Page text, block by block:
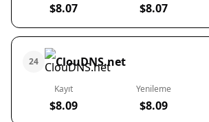
$8.07 $8.07
24 ClouDNS.net
Kayıt
$8.09
Yenileme
$8.09